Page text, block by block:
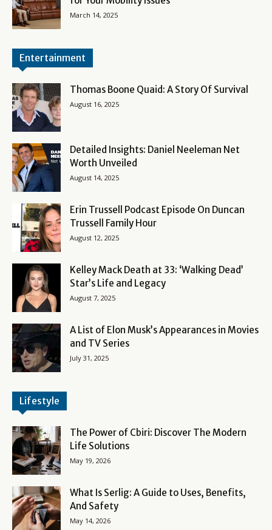
March 14, 2025
Entertainment
Thomas Boone Quaid: A Story Of Survival
August 16, 2025
Detailed Insights: Daniel Neeleman Net
Worth Unveiled
August 14, 2025
Erin Trussell Podcast Episode On Duncan
Trussell Family Hour
August 12, 2025
Kelley Mack Death at 33: ‘Walking Dead’
Star’s Life and Legacy
August 7, 2025
A List of Elon Musk’s Appearances in Movies
and TV Series
July 31, 2025
Lifestyle
The Power of Cbiri: Discover The Modern
Life Solutions
May 19, 2026
What Is Serlig: A Guide to Uses, Benefits,
And Safety
May 14, 2026